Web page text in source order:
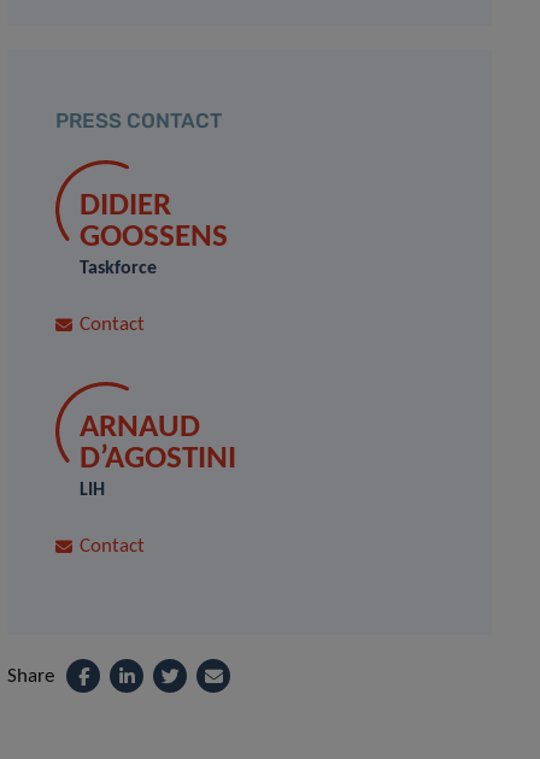
PRESS CONTACT
DIDIER
GOOSSENS
Taskforce
Contact
ARNAUD
D’AGOSTINI
LIH
Contact
Share